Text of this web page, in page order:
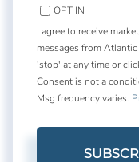
OPT IN
I agree to receive
messages from
'stop' at any time or
Consent is not a
Msg frequency varies.